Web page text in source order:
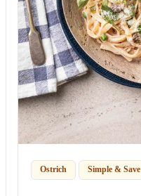
Ostrich Simple & Save